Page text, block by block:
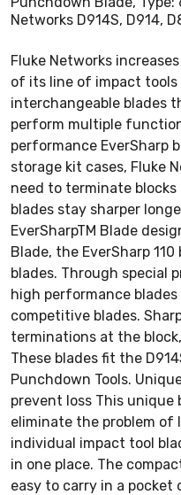
Networks D914S, D914,
Fluke Networks
of its line of impact
interchangeable blades
perform multiple
performance EverSharp
storage kit cases, Fluke
need to terminate blocks
blades stay sharper
EverSharpTM Blade
Blade, the EverSharp
blades. Through special
high performance
competitive blades.
terminations at the
These blades fit the
Punchdown Tools.
prevent loss This unique
eliminate the problem of
individual impact tool
in one place. The
easy to carry in a pocket